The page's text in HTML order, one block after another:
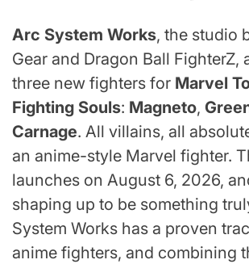
Arc System Works, the studio
Gear and Dragon Ball FighterZ,
three new fighters for Marvel
Fighting Souls: Magneto,
Carnage. All villains, all
an anime-style Marvel fighter.
launches on August 6, 2026,
shaping up to be something
System Works has a proven
anime fighters, and combining